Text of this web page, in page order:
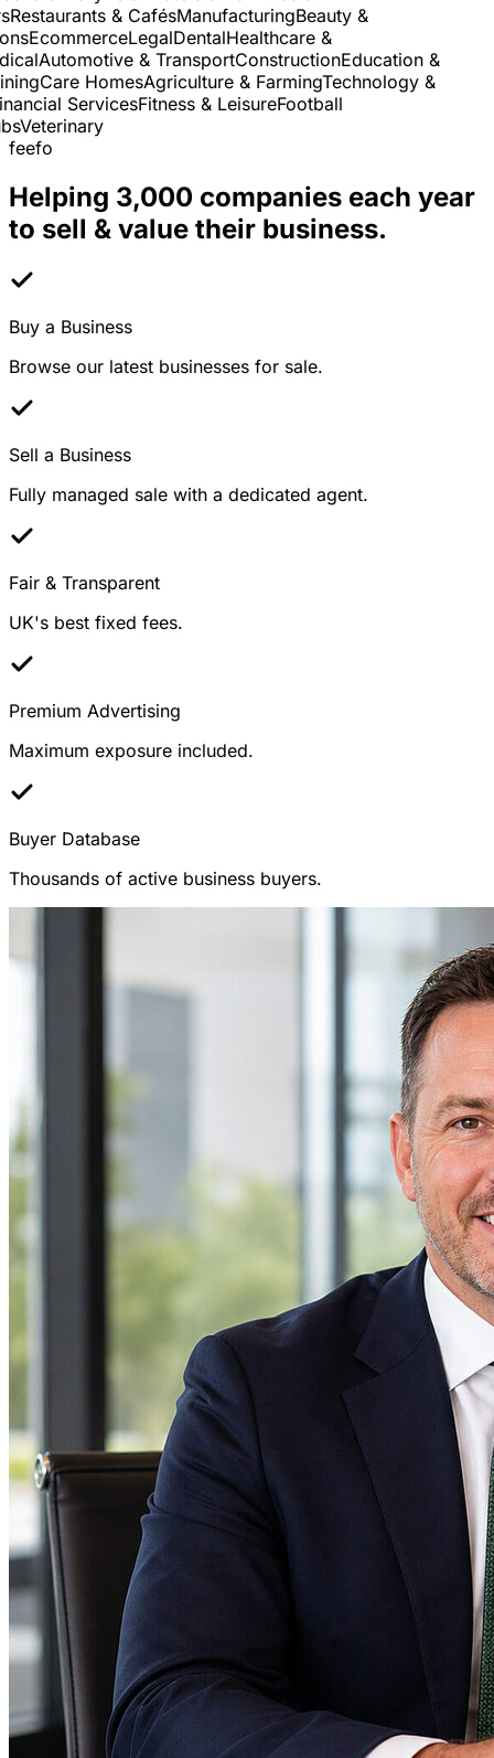
& CafésManufacturingBeauty &
EcommerceLegalDentalHealthcare &
Automotive & TransportConstructionEducation &
Care HomesAgriculture & FarmingTechnology &
ServicesFitness & LeisureFootball
Veterinary
feefo
Helping 3,000 companies each year
to sell & value their business.
Buy a Business
Browse our latest businesses for sale.
Sell a Business
Fully managed sale with a dedicated agent.
Fair & Transparent
UK's best fixed fees.
Premium Advertising
Maximum exposure included.
Buyer Database
Thousands of active business buyers.